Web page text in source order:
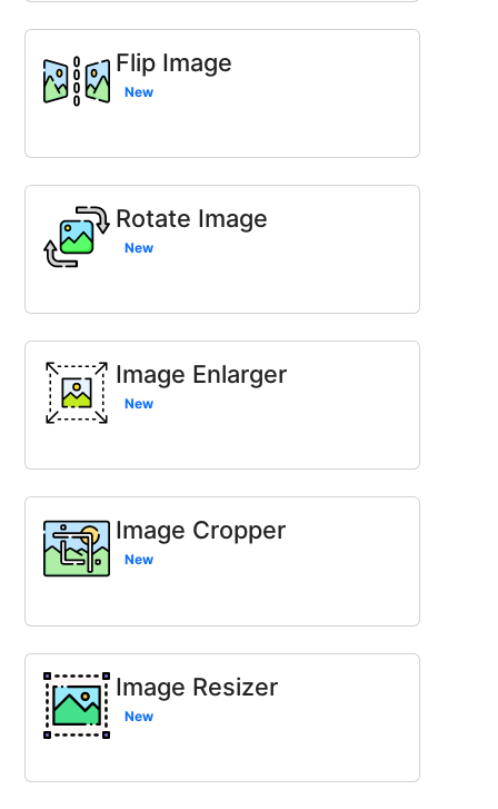
Flip Image
New
Rotate Image
New
Image Enlarger
New
Image Cropper
New
Image Resizer
New